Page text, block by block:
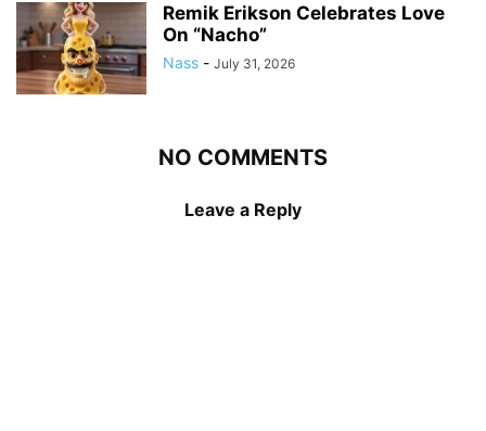
Remik Erikson Celebrates Love
On “Nacho”
Nass - July 31, 2026
NO COMMENTS
Leave a Reply